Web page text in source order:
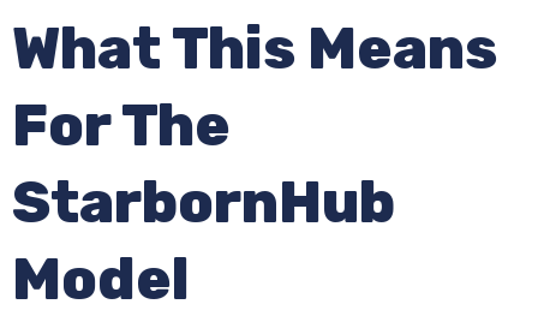
What This Means
For The
StarbornHub
Model